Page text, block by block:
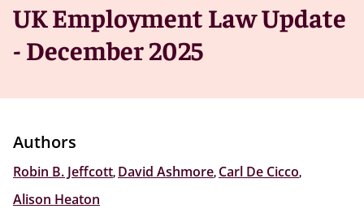
UK Employment Law Update
- December 2025
Authors
Robin B. Jeffcott, David Ashmore, Carl De Cicco,
Alison Heaton